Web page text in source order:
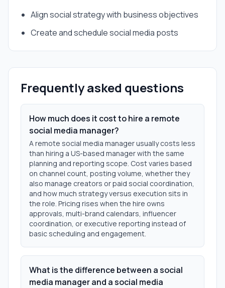
Align social strategy with business objectives
Create and schedule social media posts
Frequently asked questions
How much does it cost to hire a remote
social media manager?
A remote social media manager usually costs less
than hiring a US-based manager with the same
planning and reporting scope. Cost varies based
on channel count, posting volume, whether they
also manage creators or paid social coordination,
and how much strategy versus execution sits in
the role. Pricing rises when the hire owns
approvals, multi-brand calendars, influencer
coordination, or executive reporting instead of
basic scheduling and engagement.
What is the difference between a social
media manager and a social media